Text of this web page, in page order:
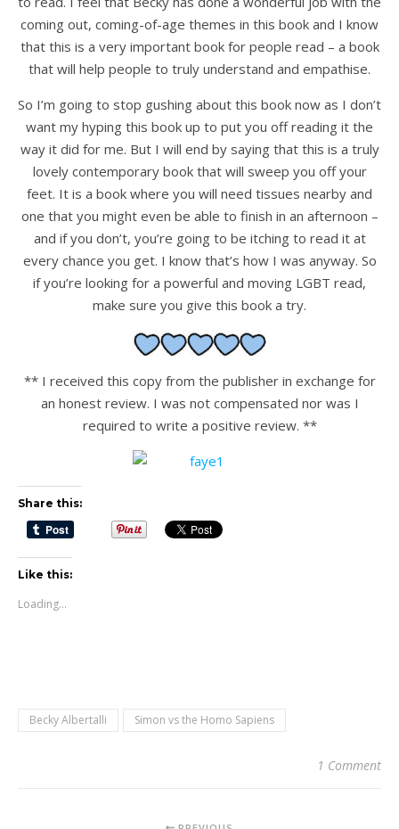
coming out, coming-of-age themes in this book and I know
that this is a very important book for people read – a book
that will help people to truly understand and empathise.
So I’m going to stop gushing about this book now as I don’t
want my hyping this book up to put you off reading it the
way it did for me. But I will end by saying that this is a truly
lovely contemporary book that will sweep you off your
feet. It is a book where you will need tissues nearby and
one that you might even be able to finish in an afternoon –
and if you don’t, you’re going to be itching to read it at
every chance you get. I know that’s how I was anyway. So
if you’re looking for a powerful and moving LGBT read,
make sure you give this book a try.
** I received this copy from the publisher in exchange for
an honest review. I was not compensated nor was I
required to write a positive review. **
Share this:
Like this:
Loading...
Becky Albertalli Simon vs the Homo Sapiens
1 Comment